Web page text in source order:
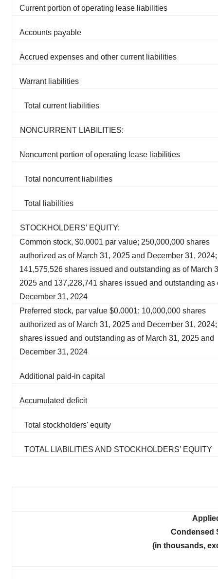
Current portion of operating lease liabilities
Accounts payable
Accrued expenses and other current liabilities
Warrant liabilities
Total current liabilities
NONCURRENT LIABILITIES:
Noncurrent portion of operating lease liabilities
Total noncurrent liabilities
Total liabilities
STOCKHOLDERS’ EQUITY:
Common stock, $0.0001 par value; 250,000,000 shares
authorized as of March 31, 2025 and December 31, 2024;
141,575,526 shares issued and outstanding as of March
2025 and 137,228,741 shares issued and outstanding as
December 31, 2024
Preferred stock, par value $0.0001; 10,000,000 shares
authorized as of March 31, 2025 and December 31,
shares issued and outstanding as of March 31, 2025 and
December 31, 2024
Additional paid-in capital
Accumulated deficit
Total stockholders' equity
TOTAL LIABILITIES AND STOCKHOLDERS’ EQUITY
Condensed
(in thousands,